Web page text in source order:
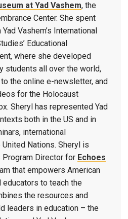
at Yad Vashem, the
Center. She spent
Vashem’s International
Educational
where she developed
students all over the world,
the online e-newsletter, and
for the Holocaust
Sheryl has represented Yad
both in the US and in
international
Nations. Sheryl is
Program Director for Echoes
that empowers American
to teach the
the resources and
leaders in education – the